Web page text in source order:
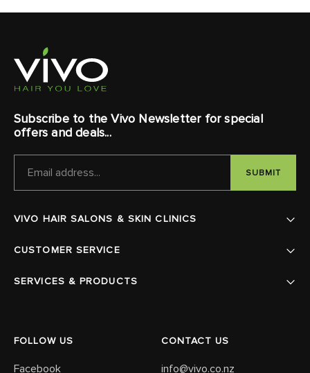
Subscribe to the Vivo Newsletter for special
offers and deals...
ADDRESS
VIVO HAIR SALONS & SKIN CLINICS
CUSTOMER SERVICE
SERVICES & PRODUCTS
FOLLOW US
Facebook
CONTACT US
info@vivo.co.nz